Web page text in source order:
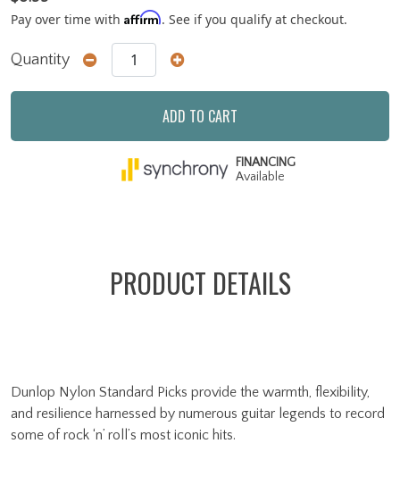
Pay over time with Affirm. See if you qualify at checkout.
Quantity
ADD TO CART
FINANCING
Available
PRODUCT DETAILS
Dunlop Nylon Standard Picks provide the warmth, flexibility,
and resilience harnessed by numerous guitar legends to record
some of rock ‘n’ roll’s most iconic hits.